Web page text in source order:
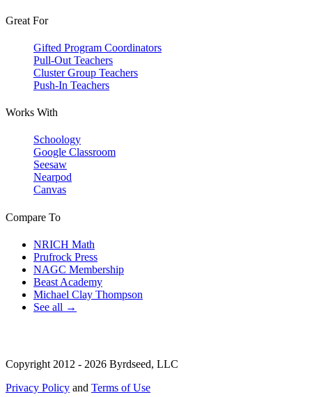
Great For
Gifted Program Coordinators
Pull-Out Teachers
Cluster Group Teachers
Push-In Teachers
Works With
Schoology
Google Classroom
Seesaw
Nearpod
Canvas
Compare To
NRICH Math
Prufrock Press
NAGC Membership
Beast Academy
Michael Clay Thompson
See all →
Copyright 2012 - 2026 Byrdseed, LLC
Privacy Policy and Terms of Use